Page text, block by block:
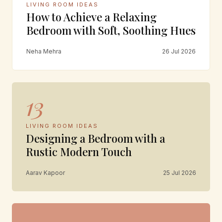
LIVING ROOM IDEAS
How to Achieve a Relaxing
Bedroom with Soft, Soothing Hues
Neha Mehra 26 Jul 2026
13
LIVING ROOM IDEAS
Designing a Bedroom with a
Rustic Modern Touch
Aarav Kapoor 25 Jul 2026